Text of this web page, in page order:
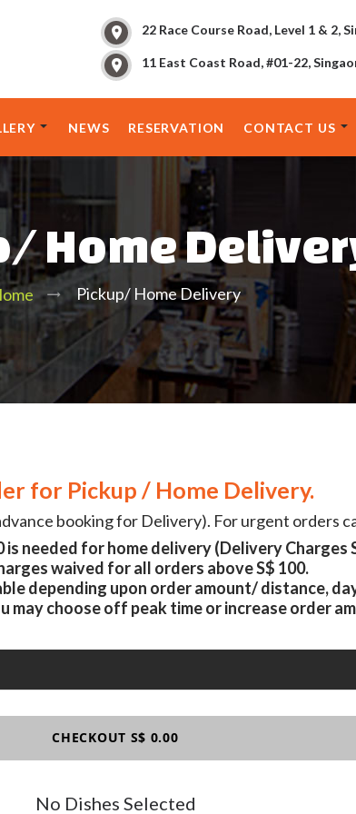
22 Race Course Road, Level 1 & 2,
11 East Coast Road, #01-22,
NEWS RESERVATION CONTACT US
Home
Pickup/ Home Delivery
for Pickup / Home Delivery.
booking for Delivery). For urgent orders
is needed for home delivery (Delivery Charges
waived for all orders above S$ 100.
depending upon order amount/ distance,
may choose off peak time or increase order
CHECKOUT S$ 0.00
No Dishes Selected